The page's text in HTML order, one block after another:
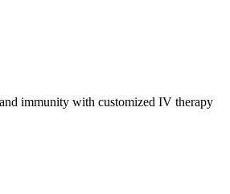
immunity with customized IV therapy